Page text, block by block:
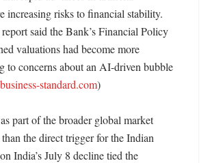
increasing risks to financial stability.
said the Bank’s Financial Policy
valuations had become more
to concerns about an AI-driven bubble
business-standard.com)
part of the broader global market
the direct trigger for the Indian
India’s July 8 decline tied the